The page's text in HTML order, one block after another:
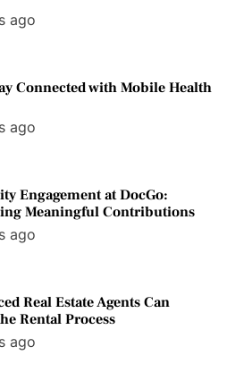
ago
Connected with Mobile Health
ago
Engagement at DocGo:
Meaningful Contributions
ago
Real Estate Agents Can
Rental Process
ago